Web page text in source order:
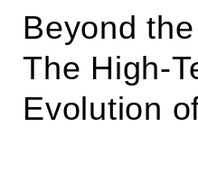
Beyond
The High-
Evolution